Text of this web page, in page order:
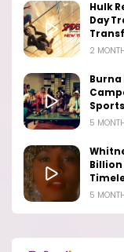
Hulk
Day
2
Burna
Sports
5
Billion
5